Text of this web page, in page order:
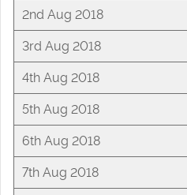
2nd Aug 2018
3rd Aug 2018
4th Aug 2018
5th Aug 2018
6th Aug 2018
7th Aug 2018